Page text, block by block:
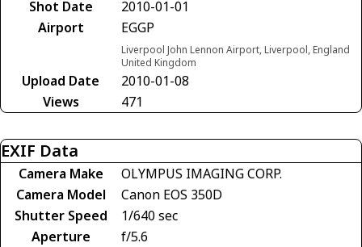
Shot Date
2010-01-01
Airport
EGGP
Liverpool John Lennon Airport, Liverpool, England
United Kingdom
Upload Date
2010-01-08
Views
471
EXIF Data
Camera Make
OLYMPUS IMAGING CORP.
Camera Model
Canon EOS 350D
Shutter Speed
1/640 sec
Aperture
f/5.6